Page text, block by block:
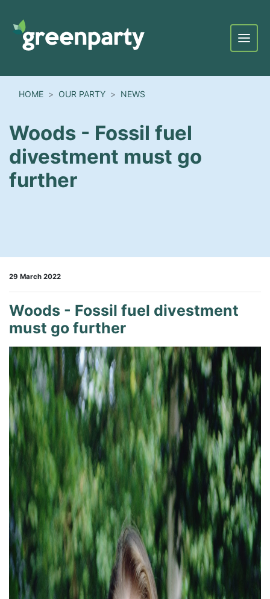
Menu
HOME OUR PARTY NEWS
Woods - Fossil fuel
divestment must go
further
29 March 2022
Woods - Fossil fuel divestment
must go further